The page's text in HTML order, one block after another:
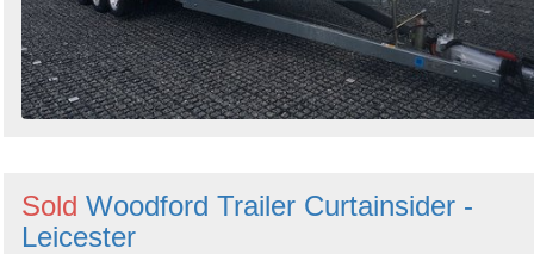
Sold Woodford Trailer Curtainsider -
Leicester